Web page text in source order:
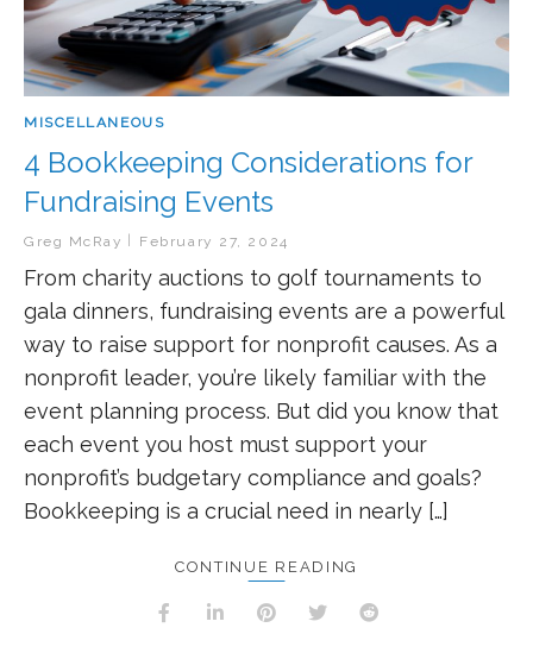
MISCELLANEOUS
4 Bookkeeping Considerations for
Fundraising Events
Greg McRay February 27, 2024
From charity auctions to golf tournaments to
gala dinners, fundraising events are a powerful
way to raise support for nonprofit causes. As a
nonprofit leader, you’re likely familiar with the
event planning process. But did you know that
each event you host must support your
nonprofit’s budgetary compliance and goals?
Bookkeeping is a crucial need in nearly […]
CONTINUE READING